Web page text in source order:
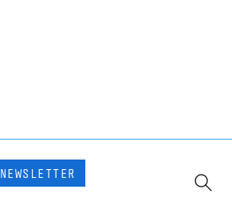
NEWSLETTER